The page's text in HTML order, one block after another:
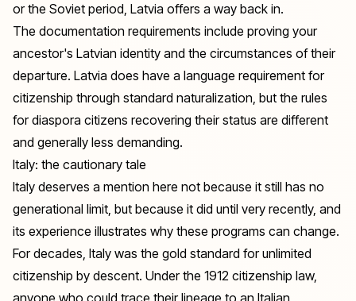
or the Soviet period, Latvia offers a way back in.
The documentation requirements include proving your
ancestor's Latvian identity and the circumstances of their
departure. Latvia does have a language requirement for
citizenship through standard naturalization, but the rules
for diaspora citizens recovering their status are different
and generally less demanding.
Italy: the cautionary tale
Italy deserves a mention here not because it still has no
generational limit, but because it did until very recently, and
its experience illustrates why these programs can change.
For decades, Italy was the gold standard for unlimited
citizenship by descent. Under the 1912 citizenship law,